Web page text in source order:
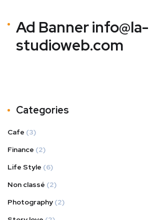
Ad Bannerinfo@la-
studioweb.com
Categories
Cafe (3)
Finance (2)
Life Style (6)
Non classé (2)
Photography (2)